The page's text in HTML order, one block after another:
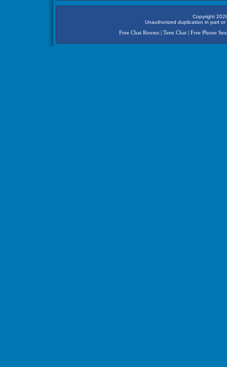
Copyright
Unauthorized duplication in part
Free Chat Rooms| Teen Chat| Free Phone Sex